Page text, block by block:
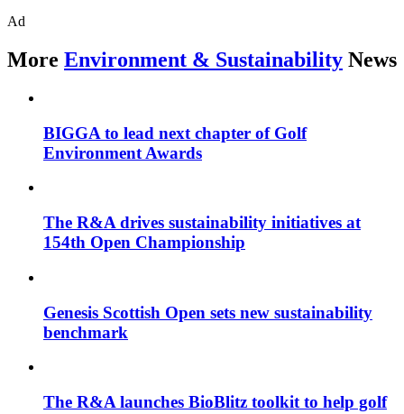
Ad
More Environment & Sustainability News
BIGGA to lead next chapter of Golf
Environment Awards
The R&A drives sustainability initiatives at
154th Open Championship
Genesis Scottish Open sets new sustainability
benchmark
The R&A launches BioBlitz toolkit to help golf